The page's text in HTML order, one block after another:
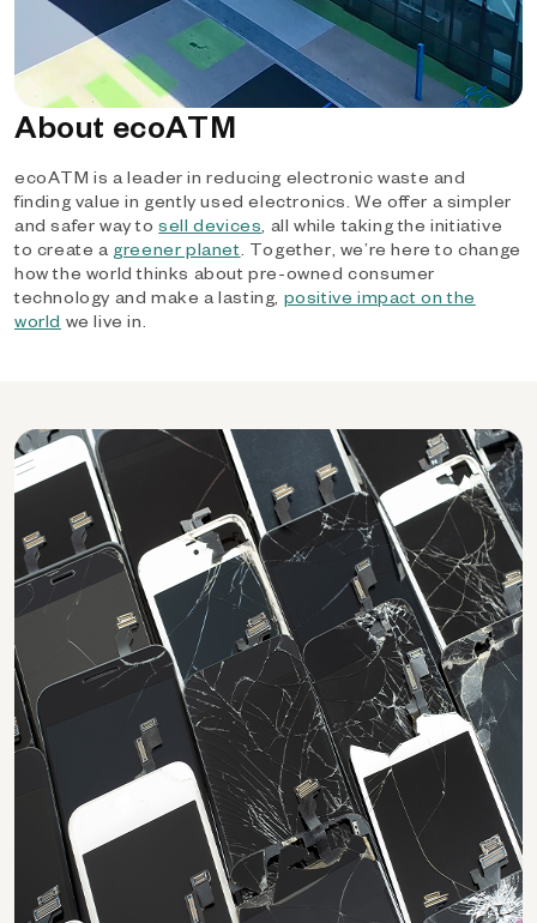
About ecoATM
ecoATM is a leader in reducing electronic waste and
finding value in gently used electronics. We offer a simpler
and safer way tosell devices, all while taking the initiative
to create a greener planet. Together, we’re here to change
how the world thinks about pre-owned consumer
technology and make a lasting, positive impact on the
world we live in.